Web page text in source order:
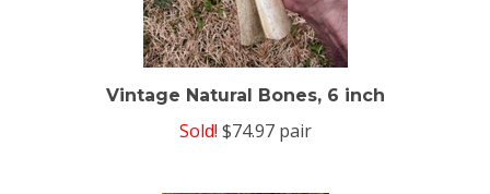
Vintage Natural Bones, 6 inch
Sold! $74.97 pair